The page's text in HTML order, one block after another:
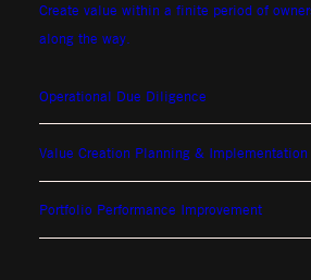
Create value within a finite period of
along the way.
Operational Due Diligence
Value Creation Planning & Implementation
Portfolio Performance Improvement